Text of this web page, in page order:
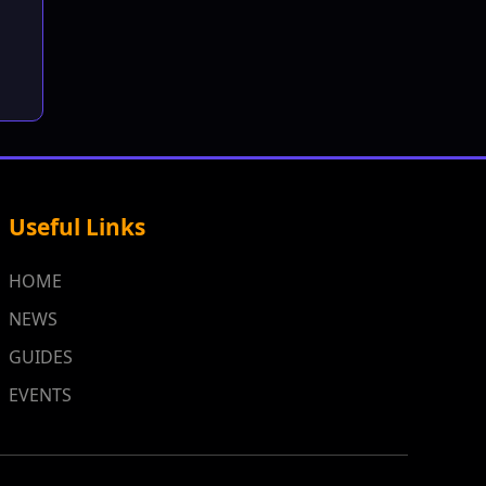
Useful Links
HOME
NEWS
GUIDES
EVENTS